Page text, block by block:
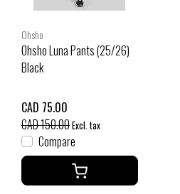
Ohsho
Ohsho Luna Pants (25/26)
Black
CAD 75.00
CAD 150.00Excl. tax
Compare